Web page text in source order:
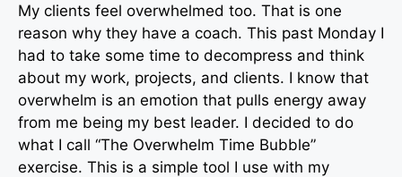
My clients feel overwhelmed too. That is one
reason why they have a coach. This past Monday I
had to take some time to decompress and think
about my work, projects, and clients. I know that
overwhelm is an emotion that pulls energy away
from me being my best leader. I decided to do
what I call “The Overwhelm Time Bubble”
exercise. This is a simple tool I use with my